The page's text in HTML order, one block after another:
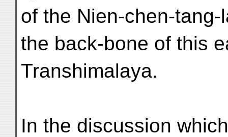
of the Nien-chen-tang-
the back-bone of this
Transhimalaya.
In the discussion